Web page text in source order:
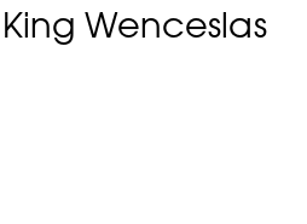
King Wenceslas